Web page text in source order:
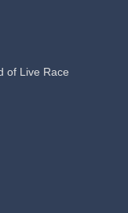
of Live Race